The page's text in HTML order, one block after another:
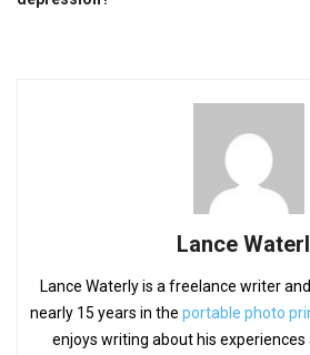
Lance
Lance Waterly is a freelance writer
nearly 15 years in the portable photo
enjoys writing about his experiences